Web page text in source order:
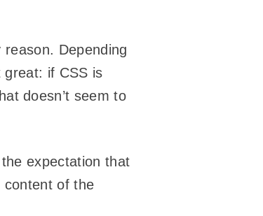
Depending
great: if CSS is
doesn’t seem to
expectation that
content of the